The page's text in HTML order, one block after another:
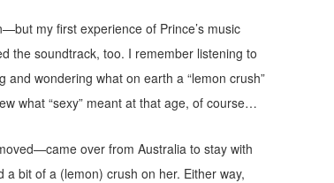
my first experience of Prince’s music
the soundtrack, too. I remember listening to
wondering what on earth a “lemon crush”
what “sexy” meant at that age, of course…
over from Australia to stay with
bit of a (lemon) crush on her. Either way,